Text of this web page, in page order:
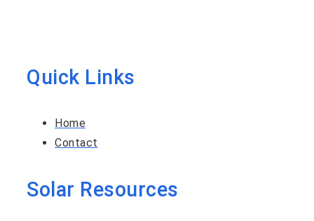
Quick Links
Home
Contact
Solar Resources